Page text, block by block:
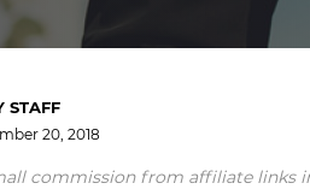
STAFF
20, 2018
commission from affiliate links